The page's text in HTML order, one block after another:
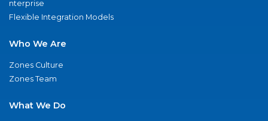
nterprise
Flexible Integration Models
Who We Are
Zones Culture
Zones Team
What We Do